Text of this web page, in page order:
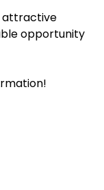
attractive
opportunity